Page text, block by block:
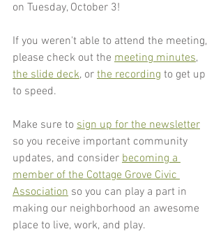
on Tuesday, October 3!
If you weren't able to attend the meeting,
please check out the meeting minutes,
the slide deck, or the recording to get up
to speed.
Make sure to sign up for the newsletter
so you receive important community
updates, and consider becoming a
member of the Cottage Grove Civic
Association so you can play a part in
making our neighborhood an awesome
place to live, work, and play.